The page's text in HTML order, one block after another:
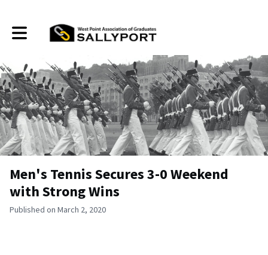
Toggle main navigation
Men's Tennis Secures 3-0 Weekend
with Strong Wins
Published on March 2, 2020